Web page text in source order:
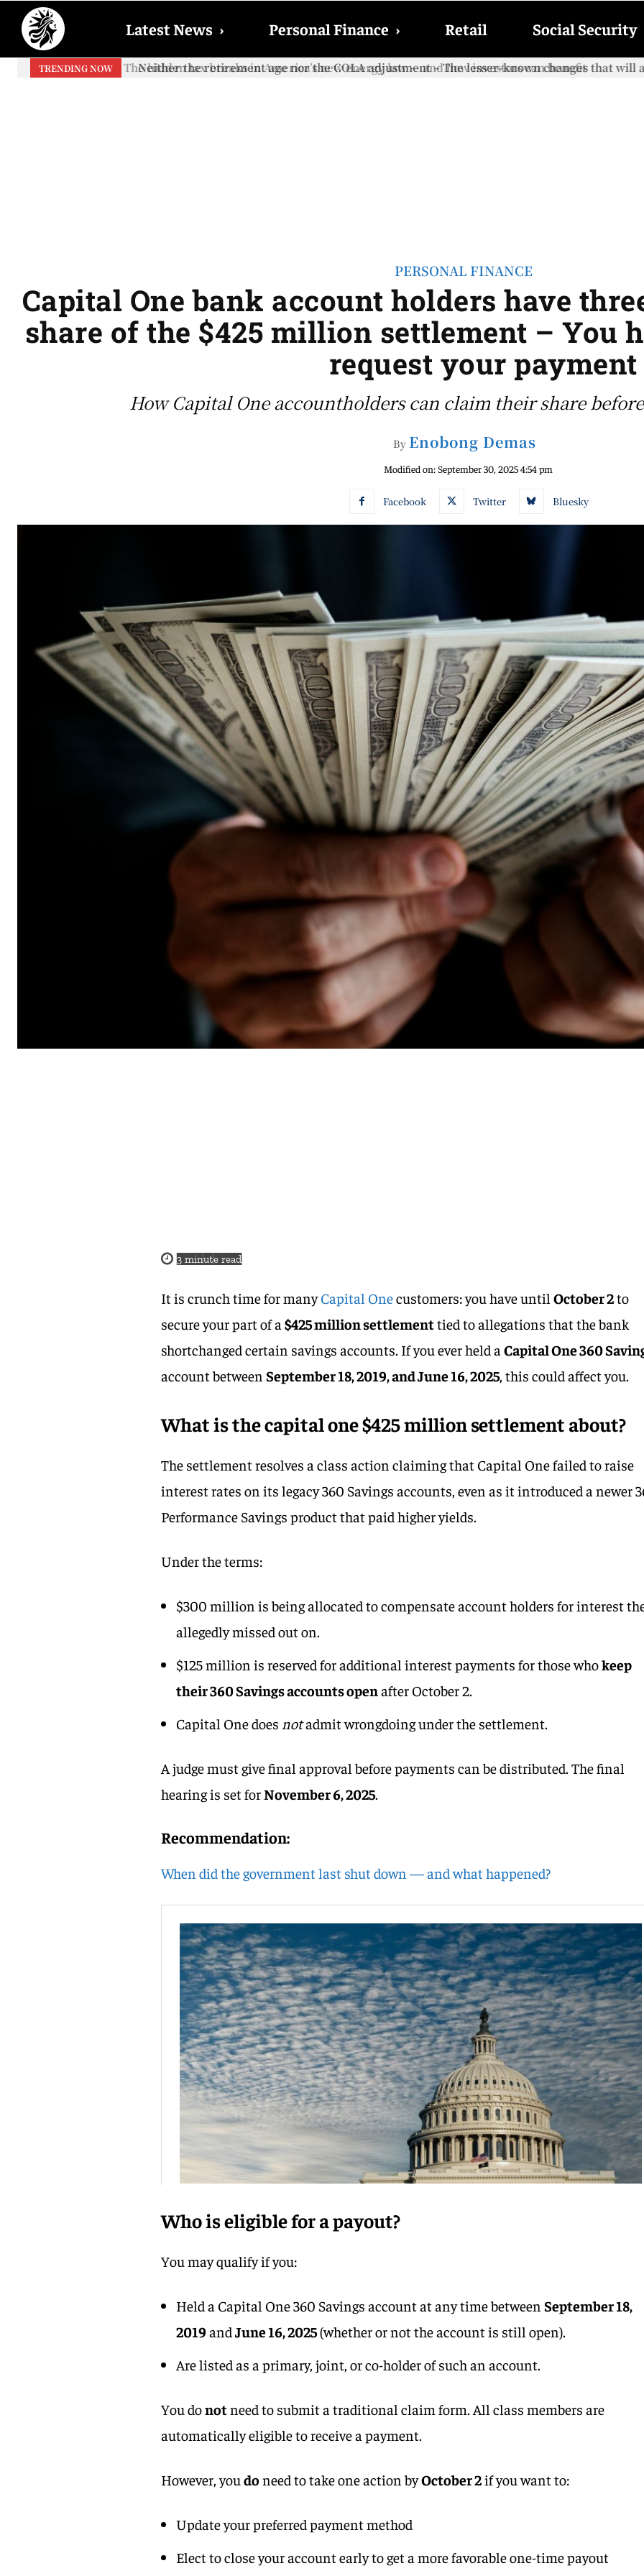
Latest News › Personal Finance › Retail Social Security
TRENDING NOW Neither the retirement age nor the COLA adjustment – The lesser-known changes that will
PERSONAL FINANCE
Capital One bank account holders have
share of the $425 million settlement – You
request your payment
How Capital One accountholders can claim their share
By Enobong Demas
Modified on:September 30, 2025 4:54 pm
Facebook Twitter Bluesky
3 minute read
It is crunch time for manyCapital Onecustomers: you have untilOctober 2to
secure your part of a$425 million settlementtied to allegations that the bank
shortchanged certain savings accounts. If you ever held aCapital One 360
account between September 18, 2019, and June 16, 2025, this could affect you.
What is the capital one $425 million settlement about?
The settlement resolves a class action claiming that Capital One failed to raise
interest rates on its legacy 360 Savings accounts, even as it introduced a newer
Performance Savings product that paid higher yields.
Under the terms:
$300 million is being allocated to compensate account holders for interest
allegedly missed out on.
$125 million is reserved for additional interest payments for those whokeep
their 360 Savings accounts open after October 2.
Capital One does notadmit wrongdoing under the settlement.
A judge must give final approval before payments can be distributed. The final
hearing is set for November 6, 2025.
Recommendation:
When did the government last shut down — and what happened?
Who is eligible for a payout?
You may qualify if you:
Held a Capital One 360 Savings account at any time between September 18,
2019 andJune 16, 2025(whether or not the account is still open).
Are listed as a primary, joint, or co-holder of such an account.
You donotneed to submit a traditional claim form. All class members are
automatically eligible to receive a payment.
However, youdo need to take one action byOctober 2if you want to:
Update your preferred payment method
Elect to close your account early to get a more favorable one-time payout